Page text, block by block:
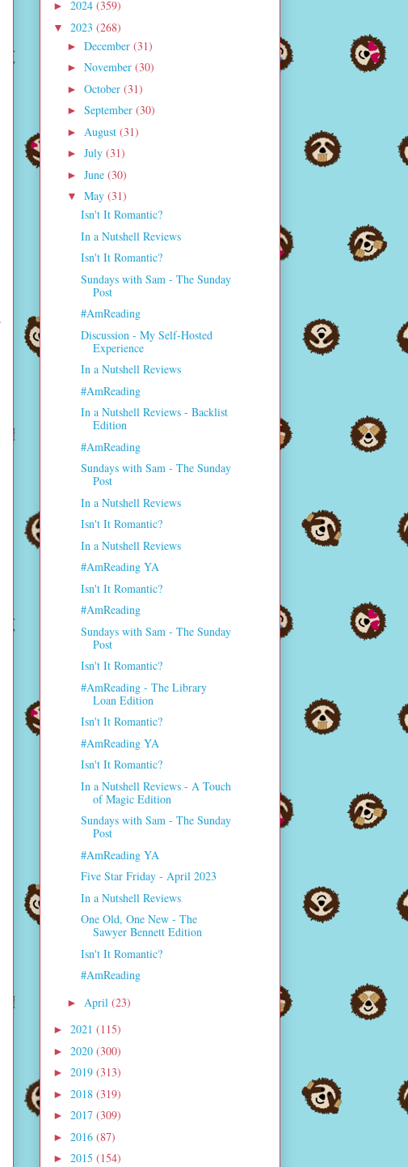
► 2024 (359)
▼ 2023 (268)
► December (31)
► November (30)
► October (31)
► September (30)
► August (31)
► July (31)
► June (30)
▼ May (31)
Isn't It Romantic?
In a Nutshell Reviews
Isn't It Romantic?
Sundays with Sam - The Sunday
Post
#AmReading
Discussion - My Self-Hosted
Experience
In a Nutshell Reviews
#AmReading
In a Nutshell Reviews - Backlist
Edition
#AmReading
Sundays with Sam - The Sunday
Post
In a Nutshell Reviews
Isn't It Romantic?
In a Nutshell Reviews
#AmReading YA
Isn't It Romantic?
#AmReading
Sundays with Sam - The Sunday
Post
Isn't It Romantic?
#AmReading - The Library
Loan Edition
Isn't It Romantic?
#AmReading YA
Isn't It Romantic?
In a Nutshell Reviews - A Touch
of Magic Edition
Sundays with Sam - The Sunday
Post
#AmReading YA
Five Star Friday - April 2023
In a Nutshell Reviews
One Old, One New - The
Sawyer Bennett Edition
Isn't It Romantic?
#AmReading
► April (23)
► 2021 (115)
► 2020 (300)
► 2019 (313)
► 2018 (319)
► 2017 (309)
► 2016 (87)
► 2015 (154)